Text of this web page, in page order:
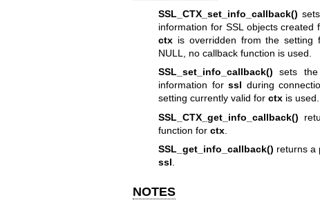
SSL_CTX_set_info_callback()
information for SSL objects created
ctxis overridden from the setting
NULL, no callback function is used.
SSL_set_info_callback() sets
information forssl during
setting currently valid for ctxis used.
SSL_CTX_get_info_callback()
function for ctx.
SSL_get_info_callback() returns a
ssl
NOTES